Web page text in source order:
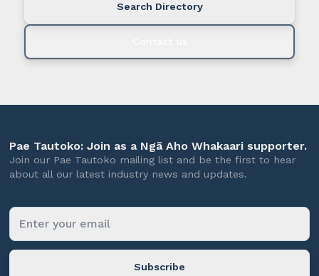
Search Directory
Pae Tautoko: Join as a Ngā Aho Whakaari supporter.
Join our Pae Tautoko mailing list and be the first to hear
about all our latest industry news and updates.